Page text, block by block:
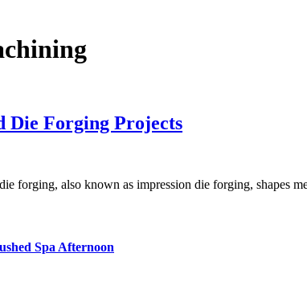
Die Forging Projects
forging, also known as impression die forging, shapes
Spa Afternoon